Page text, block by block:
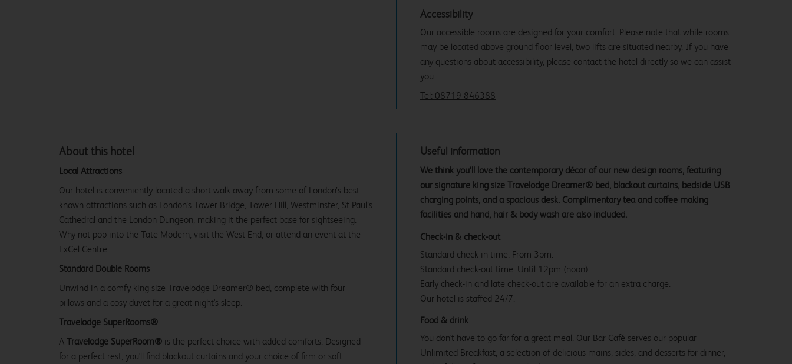
Accessibility
Our accessible rooms are designed for your comfort. Please note that while rooms
may be located above ground floor level, two lifts are situated nearby. If you have
any questions about accessibility, please contact the hotel directly so we can assist
you.
Tel: 08719 846388
About this hotel
Local Attractions
Our hotel is conveniently located a short walk away from some of London’s best
known attractions such as London’s Tower Bridge, Tower Hill, Westminster, St Paul’s
Cathedral and the London Dungeon, making it the perfect base for sightseeing.
Why not pop into the Tate Modern, visit the West End, or attend an event at the
ExCel Centre.
Standard Double Rooms
Unwind in a comfy king size Travelodge Dreamer® bed, complete with four
pillows and a cosy duvet for a great night's sleep.
Travelodge SuperRooms®
A Travelodge SuperRoom® is the perfect choice with added comforts. Designed
for a perfect rest, you'll find blackout curtains and your choice of firm or soft
Useful information
We think you’ll love the contemporary décor of our new design rooms, featuring
our signature king size Travelodge Dreamer® bed, blackout curtains, bedside USB
charging points, and a spacious desk. Complimentary tea and coffee making
facilities and hand, hair & body wash are also included.
Check-in & check-out
Standard check-in time: From 3pm.
Standard check-out time: Until 12pm (noon)
Early check-in and late check-out are available for an extra charge.
Our hotel is staffed 24/7.
Food & drink
You don't have to go far for a great meal. Our Bar Café serves our popular
Unlimited Breakfast, a selection of delicious mains, sides, and desserts for dinner,